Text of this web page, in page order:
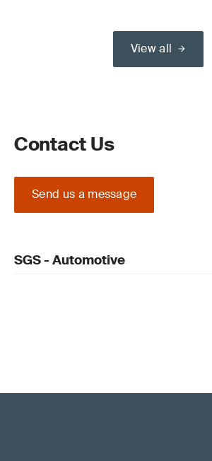
View all
Contact Us
Send us a message
SGS - Automotive